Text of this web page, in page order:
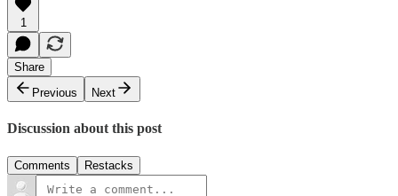
1
Share
Previous
Next
Discussion about this post
Comments Restacks